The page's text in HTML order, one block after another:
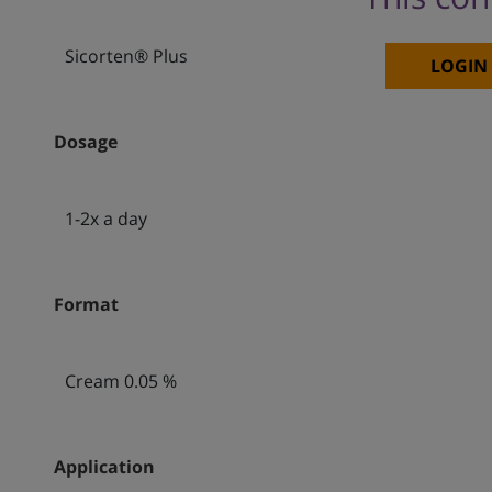
LOGIN
Sicorten® Plus
Dosage
1-2x a day
Format
Cream 0.05 %
Application